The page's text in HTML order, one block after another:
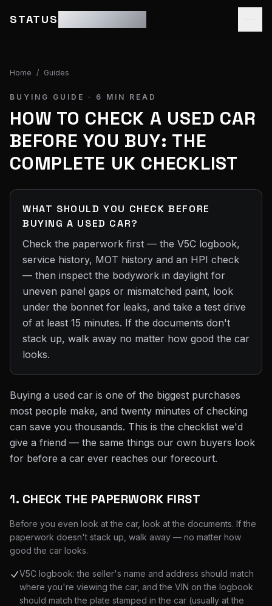
STATUS
Home / Guides
BUYING GUIDE · 6 MIN READ
HOW TO CHECK A USED CAR
BEFORE YOU BUY: THE
COMPLETE UK CHECKLIST
WHAT SHOULD YOU CHECK BEFORE
BUYING A USED CAR?
Check the paperwork first — the V5C logbook,
service history, MOT history and an HPI check
— then inspect the bodywork in daylight for
uneven panel gaps or mismatched paint, look
under the bonnet for leaks, and take a test drive
of at least 15 minutes. If the documents don't
stack up, walk away no matter how good the car
looks.
Buying a used car is one of the biggest purchases
most people make, and twenty minutes of checking
can save you thousands. This is the checklist we'd
give a friend — the same things our own buyers look
for before a car ever reaches our forecourt.
1. CHECK THE PAPERWORK FIRST
Before you even look at the car, look at the documents. If the
paperwork doesn't stack up, walk away — no matter how
good the car looks.
V5C logbook: the seller's name and address should match
where you're viewing the car, and the VIN on the logbook
should match the plate stamped in the car (usually at the